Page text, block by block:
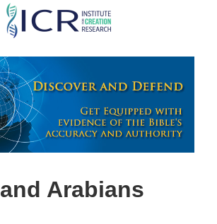
Arabians